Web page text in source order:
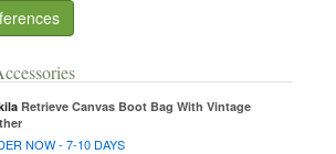
Retrieve Canvas Boot Bag With Vintage
NOW - 7-10 DAYS